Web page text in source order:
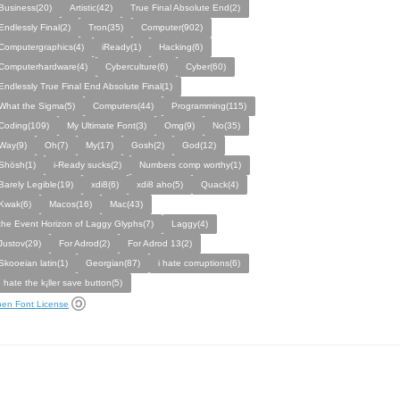
Artistic(42)
True Final Absolute End(2)
Final(2)
Tron(35)
Computer(902)
iReady(1)
Hacking(6)
Cyberculture(6)
Cyber(60)
True Final End Absolute Final(1)
the Sigma(5)
Computers(44)
Programming(115)
My Ultimate Font(3) Omg(9)
No(35)
Oh(7) My(17) Gosh(2)
God(12)
i-Ready sucks(2)
Numbers comp worthy(1)
Legible(19)
xdi8(6) xdi8 aho(5)
Quack(4)
Macos(16)
Mac(43)
Event Horizon of Laggy Glyphs(7)
Laggy(4)
For Adrod(2)
For Adrod 13(2)
latin(1)
Georgian(87)
i hate corruptions(6)
hate the k¡ller save button(5)
Font License